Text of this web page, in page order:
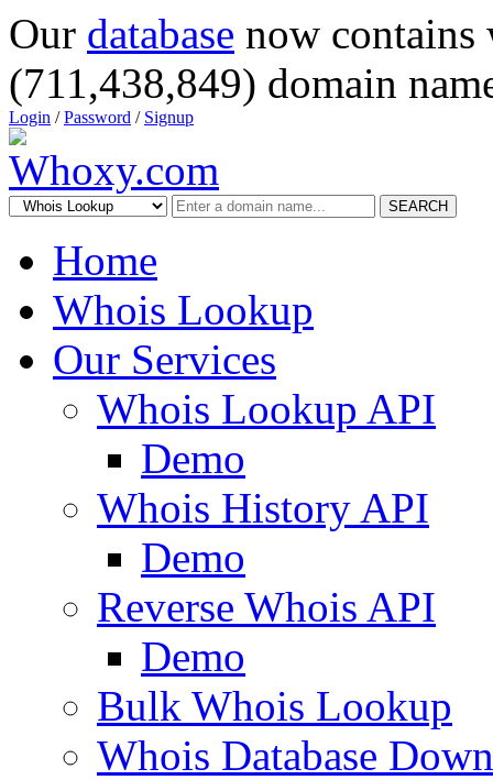
Our database now
(711,438,849) domain
Login /Password / Signup
SEARCH
Home
Whois Lookup
Our Services
Whois Lookup API
Demo
Whois History API
Demo
Reverse Whois API
Demo
Bulk Whois Lookup
Whois Database